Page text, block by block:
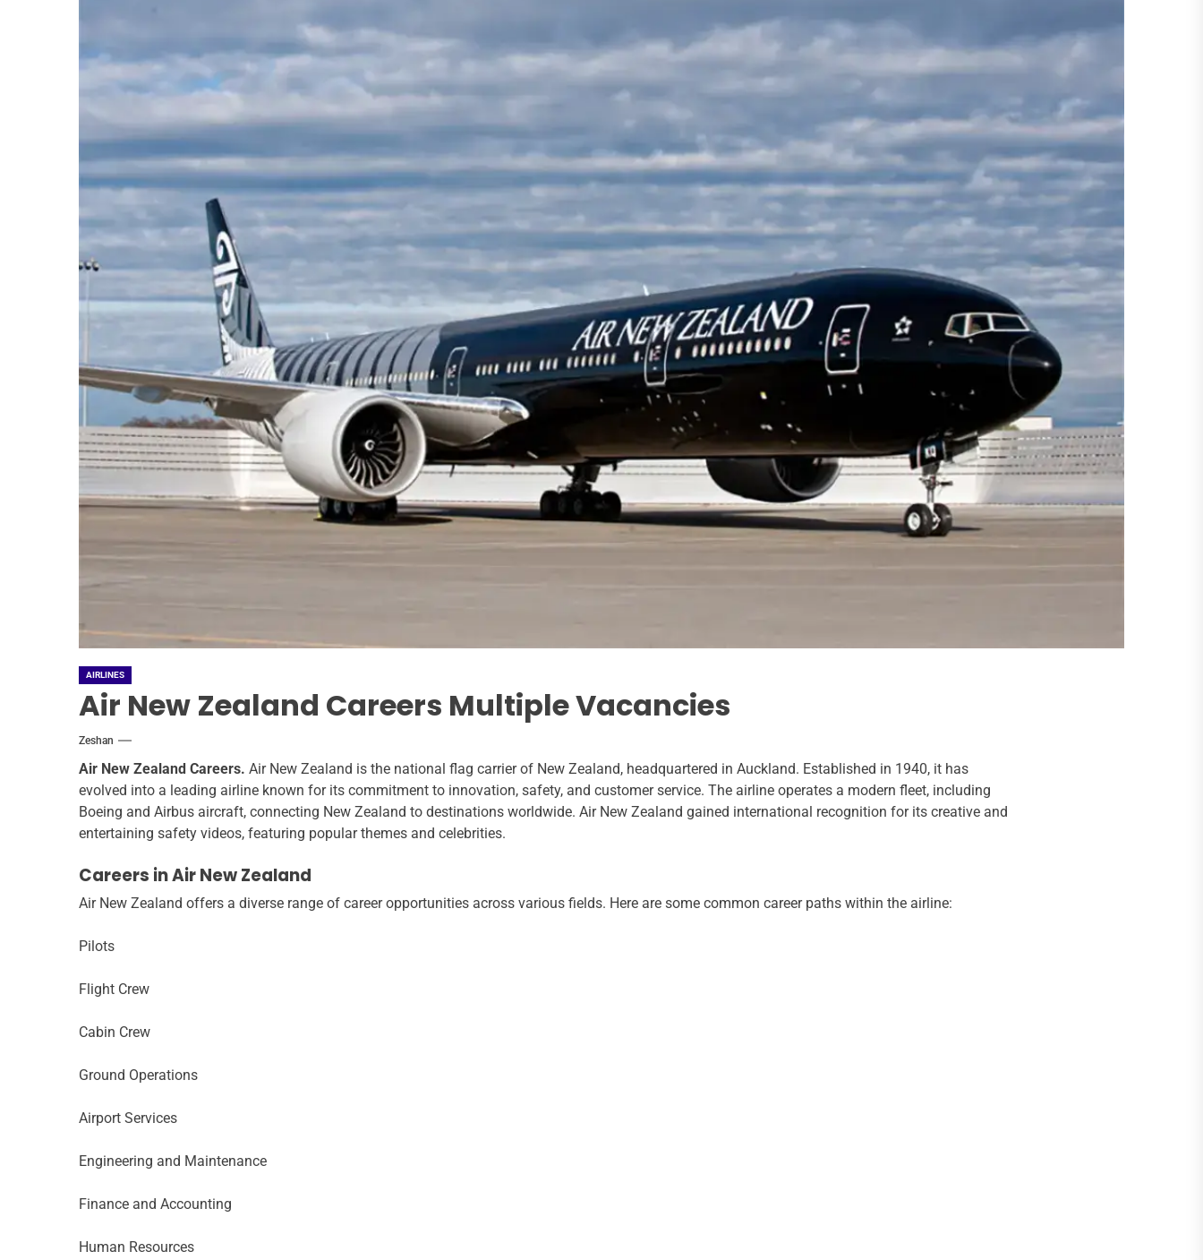
AIRLINES
Air New Zealand Careers Multiple Vacancies
Zeshan
Air New Zealand Careers. Air New Zealand is the national flag carrier of New Zealand, headquartered in Auckland. Established in 1940, it has
evolved into a leading airline known for its commitment to innovation, safety, and customer service. The airline operates a modern fleet, including
Boeing and Airbus aircraft, connecting New Zealand to destinations worldwide. Air New Zealand gained international recognition for its creative and
entertaining safety videos, featuring popular themes and celebrities.
Careers in Air New Zealand
Air New Zealand offers a diverse range of career opportunities across various fields. Here are some common career paths within the airline:
Pilots
Flight Crew
Cabin Crew
Ground Operations
Airport Services
Engineering and Maintenance
Finance and Accounting
Human Resources